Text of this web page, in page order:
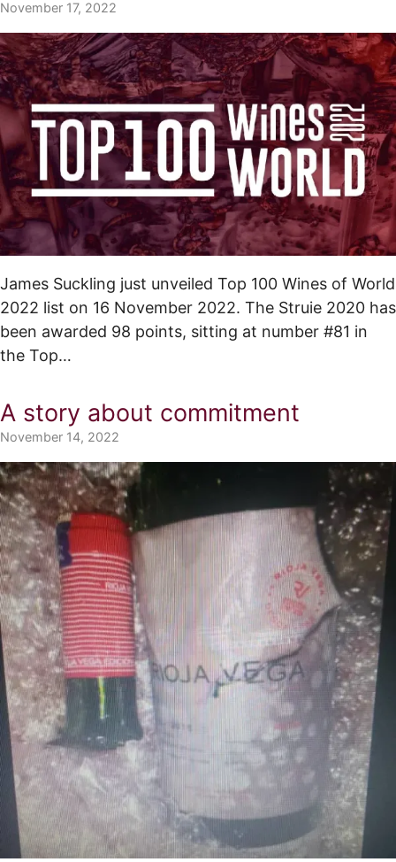
November 17, 2022
James Suckling just unveiled Top 100 Wines of World
2022 list on 16 November 2022. The Struie 2020 has
been awarded 98 points, sitting at number #81 in
the Top…
A story about commitment
November 14, 2022